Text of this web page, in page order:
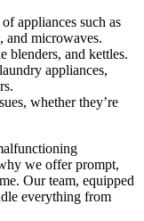
appliances such as
and microwaves.
blenders, and kettles.
appliances,
whether they’re
we offer prompt,
Our team, equipped
everything from